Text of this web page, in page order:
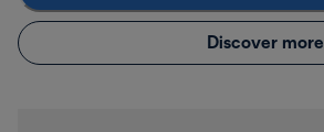
Discover more